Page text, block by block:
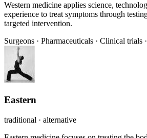
Western medicine applies science,
experience to treat symptoms through
targeted intervention.
Surgeons · Pharmaceuticals · Clinical trials ·
Eastern
traditional · alternative